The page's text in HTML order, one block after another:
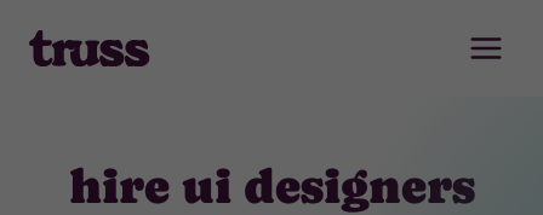
content
hire ui designers